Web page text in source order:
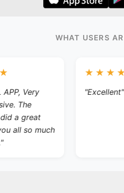
WHAT USERS
Very
The
a great
so much
"Excellent"